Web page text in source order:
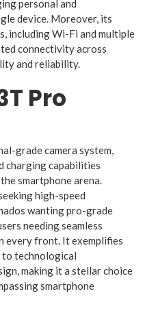
personal and
device. Moreover, its
including Wi-Fi and multiple
connectivity across
and reliability.
Pro
grade camera system,
charging capabilities
smartphone arena.
high-speed
wanting pro-grade
needing seamless
every front. It exemplifies
to technological
making it a stellar choice
smartphone